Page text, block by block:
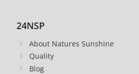
24NSP
About Natures Sunshine
Quality
Blog